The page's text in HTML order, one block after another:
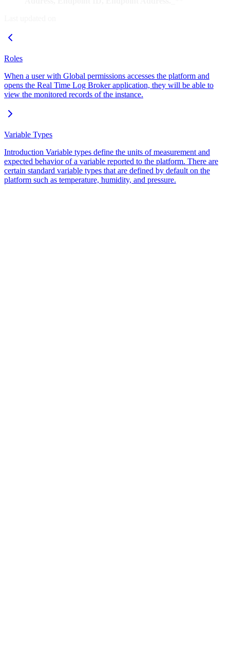
Roles
When a user with Global permissions accesses the platform and
opens the Real Time Log Broker application, they will be able to
view the monitored records of the instance.
Variable Types
Introduction Variable types define the units of measurement and
expected behavior of a variable reported to the platform. There are
certain standard variable types that are defined by default on the
platform such as temperature, humidity, and pressure.